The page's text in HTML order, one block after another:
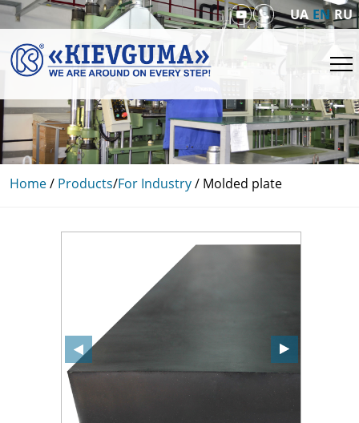
UA EN RU
Home/ Products/For Industry/ Molded plate